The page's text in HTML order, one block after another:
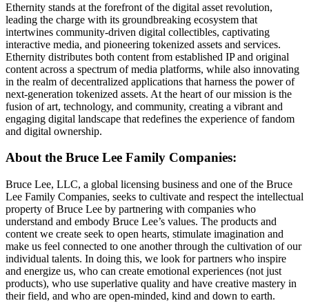
Ethernity stands at the forefront of the digital asset revolution,
leading the charge with its groundbreaking ecosystem that
intertwines community-driven digital collectibles, captivating
interactive media, and pioneering tokenized assets and services.
Ethernity distributes both content from established IP and original
content across a spectrum of media platforms, while also innovating
in the realm of decentralized applications that harness the power of
next-generation tokenized assets. At the heart of our mission is the
fusion of art, technology, and community, creating a vibrant and
engaging digital landscape that redefines the experience of fandom
and digital ownership.
About the Bruce Lee Family Companies:
Bruce Lee, LLC, a global licensing business and one of the Bruce
Lee Family Companies, seeks to cultivate and respect the intellectual
property of Bruce Lee by partnering with companies who
understand and embody Bruce Lee’s values. The products and
content we create seek to open hearts, stimulate imagination and
make us feel connected to one another through the cultivation of our
individual talents. In doing this, we look for partners who inspire
and energize us, who can create emotional experiences (not just
products), who use superlative quality and have creative mastery in
their field, and who are open-minded, kind and down to earth.